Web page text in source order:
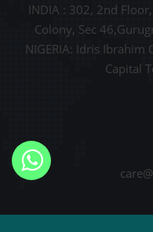
INDIA : 302, 2nd
Colony, Sec
NIGERIA: Idris Ibrahim
Capital